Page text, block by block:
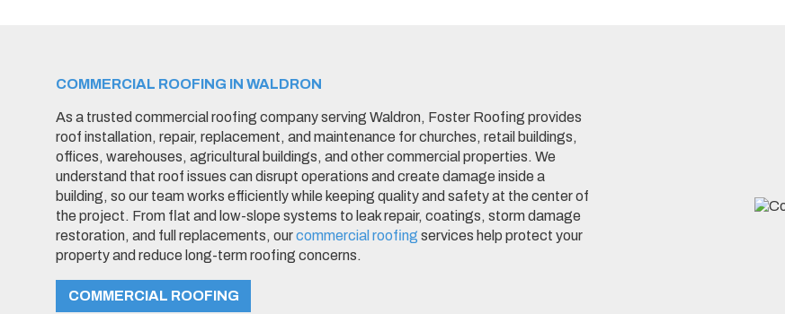
COMMERCIAL ROOFING IN WALDRON
As a trusted commercial roofing company serving Waldron, Foster Roofing provides
roof installation, repair, replacement, and maintenance for churches, retail buildings,
offices, warehouses, agricultural buildings, and other commercial properties. We
understand that roof issues can disrupt operations and create damage inside a
building, so our team works efficiently while keeping quality and safety at the center of
the project. From flat and low-slope systems to leak repair, coatings, storm damage
restoration, and full replacements, ourcommercial roofing services help protect your
property and reduce long-term roofing concerns.
COMMERCIAL ROOFING